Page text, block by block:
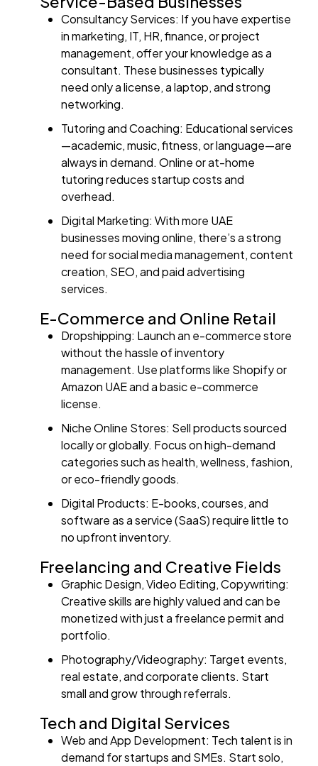
Consultancy Services: If you have expertise
in marketing, IT, HR, finance, or project
management, offer your knowledge as a
consultant. These businesses typically
need only a license, a laptop, and strong
networking.
Tutoring and Coaching: Educational services
—academic, music, fitness, or language—are
always in demand. Online or at-home
tutoring reduces startup costs and
overhead.
Digital Marketing: With more UAE
businesses moving online, there’s a strong
need for social media management, content
creation, SEO, and paid advertising
services.
E-Commerce and Online Retail
Dropshipping: Launch an e-commerce store
without the hassle of inventory
management. Use platforms like Shopify or
Amazon UAE and a basic e-commerce
license.
Niche Online Stores: Sell products sourced
locally or globally. Focus on high-demand
categories such as health, wellness, fashion,
or eco-friendly goods.
Digital Products: E-books, courses, and
software as a service (SaaS) require little to
no upfront inventory.
Freelancing and Creative Fields
Graphic Design, Video Editing, Copywriting:
Creative skills are highly valued and can be
monetized with just a freelance permit and
portfolio.
Photography/Videography: Target events,
real estate, and corporate clients. Start
small and grow through referrals.
Tech and Digital Services
Web and App Development: Tech talent is in
demand for startups and SMEs. Start solo,